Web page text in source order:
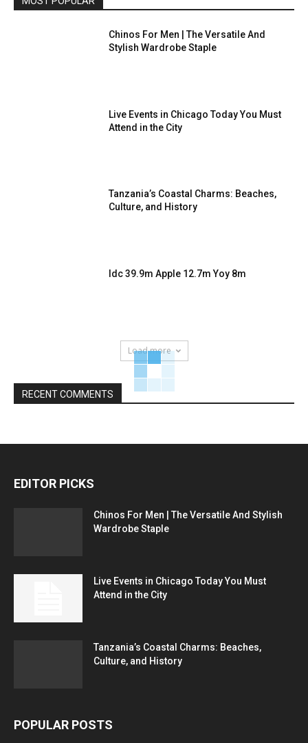
Chinos For Men | The Versatile And
Stylish Wardrobe Staple
Live Events in Chicago Today You Must
Attend in the City
Tanzania’s Coastal Charms: Beaches,
Culture, and History
Idc 39.9m Apple 12.7m Yoy 8m
Load more
RECENT COMMENTS
EDITOR PICKS
Chinos For Men | The Versatile And Stylish
Wardrobe Staple
Live Events in Chicago Today You Must
Attend in the City
Tanzania’s Coastal Charms: Beaches,
Culture, and History
POPULAR POSTS